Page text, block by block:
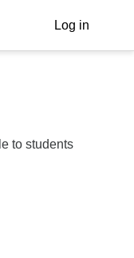
Log in
to students